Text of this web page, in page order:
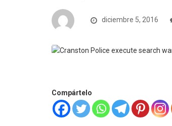
diciembre 5, 2016
Compártelo